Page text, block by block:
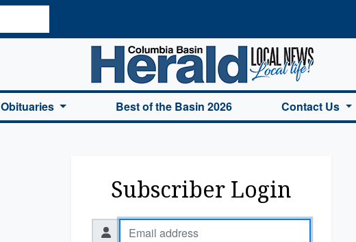
Columbia Basin Herald Home
Obituaries Best of the Basin 2026 Contact Us
Subscriber Login